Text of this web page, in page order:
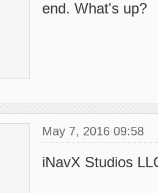
end. What's up?
May 7, 2016 09:58
iNavX Studios